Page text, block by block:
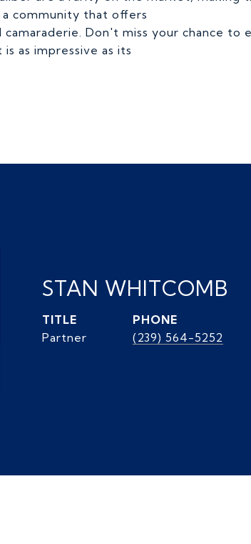
community that offers
Don't miss your chance
as impressive as its
STAN WHITCOMB
TITLE
Partner
PHONE
(239) 564-5252